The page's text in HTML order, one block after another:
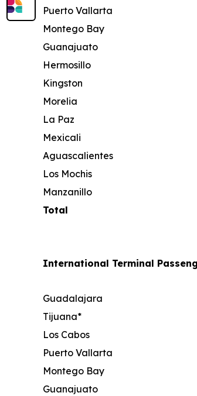
Puerto Vallarta
Montego Bay
Guanajuato
Hermosillo
Kingston
Morelia
La Paz
Mexicali
Aguascalientes
Los Mochis
Manzanillo
Total
International Terminal
Guadalajara
Tijuana*
Los Cabos
Puerto Vallarta
Montego Bay
Guanajuato